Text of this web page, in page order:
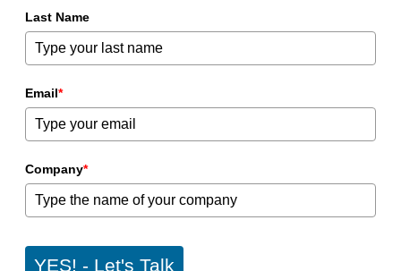
Last Name
Email*
Company*
YES! - Let's Talk